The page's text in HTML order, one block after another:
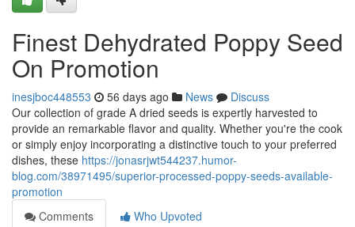
Finest Dehydrated Poppy Seed
On Promotion
inesjboc448553 56 days ago News
Discuss
Our collection of grade A dried seeds is expertly harvested to
provide an remarkable flavor and quality. Whether you're the cook
or simply enjoy incorporating a distinctive touch to your preferred
dishes, these https://jonasrjwt544237.humor-
blog.com/38971495/superior-processed-poppy-seeds-available-
promotion
Comments
Who Upvoted